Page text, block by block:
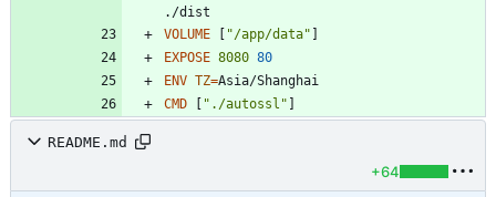
./dist
VOLUME
"/app/data"
EXPOSE 8080 80
ENV TZ=Asia/Shanghai
CMD
"./autossl"
README.md
+64